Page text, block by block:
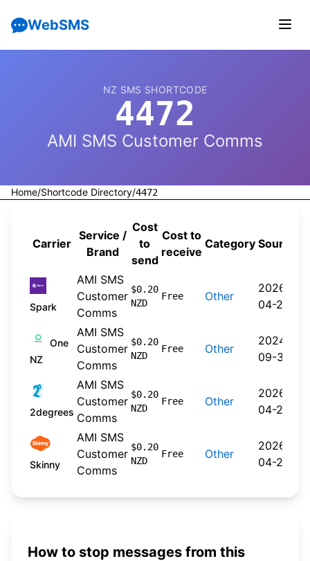
WebSMS
NZ SMS SHORTCODE
4472
AMI SMS Customer Comms
Home/Shortcode Directory/4472
Carrier
Service /
Brand
Cost
to
send
Cost to
receive
Category Source
Spark
AMI SMS
Customer
Comms
$0.20
NZD
Free Other
2026-
04-20
One
NZ
AMI SMS
Customer
Comms
$0.20
NZD
Free Other
2024-
09-30
2degrees
AMI SMS
Customer
Comms
$0.20
NZD
Free Other
2026-
04-22
Skinny
AMI SMS
Customer
Comms
$0.20
NZD
Free Other
2026-
04-20
How to stop messages from this